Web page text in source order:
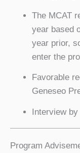
The MCAT
year based
year prior,
enter the
Favorable
Geneseo
Interview
Program